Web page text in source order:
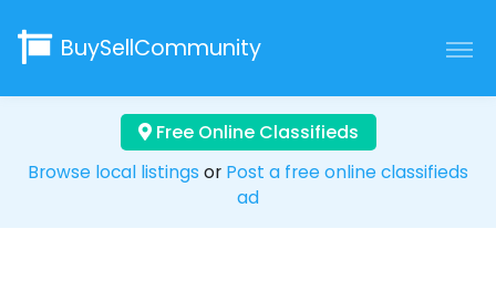
BuySellCommunity
Free Online Classifieds
Browse local listings or Post a free online classifieds
ad